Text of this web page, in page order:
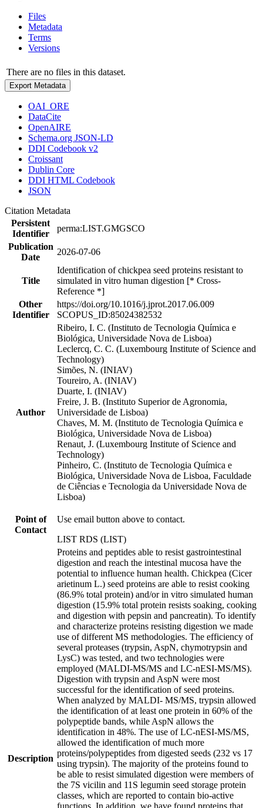
Files
Metadata
Terms
Versions
There are no files in this dataset.
Export Metadata
OAI_ORE
DataCite
OpenAIRE
Schema.org JSON-LD
DDI Codebook v2
Croissant
Dublin Core
DDI HTML Codebook
JSON
Citation Metadata
Persistent
Identifier
perma:LIST.GMGSCO
Publication
Date
2026-07-06
Title
Identification of chickpea seed proteins resistant to
simulated in vitro human digestion [* Cross-
Reference *]
Other
Identifier
https://doi.org/10.1016/j.jprot.2017.06.009
SCOPUS_ID:85024382532
Author
Ribeiro, I. C. (Instituto de Tecnologia Química e
Biológica, Universidade Nova de Lisboa)
Leclercq, C. C. (Luxembourg Institute of Science and
Technology)
Simões, N. (INIAV)
Toureiro, A. (INIAV)
Duarte, I. (INIAV)
Freire, J. B. (Instituto Superior de Agronomia,
Universidade de Lisboa)
Chaves, M. M. (Instituto de Tecnologia Química e
Biológica, Universidade Nova de Lisboa)
Renaut, J. (Luxembourg Institute of Science and
Technology)
Pinheiro, C. (Instituto de Tecnologia Química e
Biológica, Universidade Nova de Lisboa, Faculdade
de Ciências e Tecnologia da Universidade Nova de
Lisboa)
Point of
Contact
Use email button above to contact.
LIST RDS (LIST)
Description
Proteins and peptides able to resist gastrointestinal
digestion and reach the intestinal mucosa have the
potential to influence human health. Chickpea (Cicer
arietinum L.) seed proteins are able to resist cooking
(86.9% total protein) and/or in vitro simulated human
digestion (15.9% total protein resists soaking, cooking
and digestion with pepsin and pancreatin). To identify
and characterize proteins resisting digestion we made
use of different MS methodologies. The efficiency of
several proteases (trypsin, AspN, chymotrypsin and
LysC) was tested, and two technologies were
employed (MALDI-MS/MS and LC-nESI-MS/MS).
Digestion with trypsin and AspN were most
successful for the identification of seed proteins.
When analyzed by MALDI- MS/MS, trypsin allowed
the identification of at least one protein in 60% of the
polypeptide bands, while AspN allows the
identification in 48%. The use of LC-nESI-MS/MS,
allowed the identification of much more
proteins/polypeptides from digested seeds (232 vs 17
using trypsin). The majority of the proteins found to
be able to resist simulated digestion were members of
the 7S vicilin and 11S legumin seed storage protein
classes, which are reported to contain bio-active
functions. In addition, we have found proteins that